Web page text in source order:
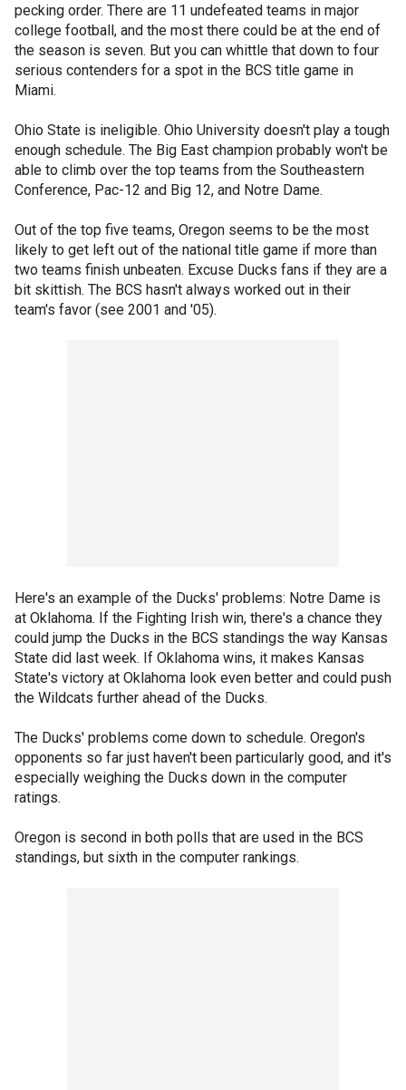
pecking order. There are 11 undefeated teams in major
college football, and the most there could be at the end of
the season is seven. But you can whittle that down to four
serious contenders for a spot in the BCS title game in
Miami.
Ohio State is ineligible. Ohio University doesn't play a tough
enough schedule. The Big East champion probably won't be
able to climb over the top teams from the Southeastern
Conference, Pac-12 and Big 12, and Notre Dame.
Out of the top five teams, Oregon seems to be the most
likely to get left out of the national title game if more than
two teams finish unbeaten. Excuse Ducks fans if they are a
bit skittish. The BCS hasn't always worked out in their
team's favor (see 2001 and '05).
Here's an example of the Ducks' problems: Notre Dame is
at Oklahoma. If the Fighting Irish win, there's a chance they
could jump the Ducks in the BCS standings the way Kansas
State did last week. If Oklahoma wins, it makes Kansas
State's victory at Oklahoma look even better and could push
the Wildcats further ahead of the Ducks.
The Ducks' problems come down to schedule. Oregon's
opponents so far just haven't been particularly good, and it's
especially weighing the Ducks down in the computer
ratings.
Oregon is second in both polls that are used in the BCS
standings, but sixth in the computer rankings.